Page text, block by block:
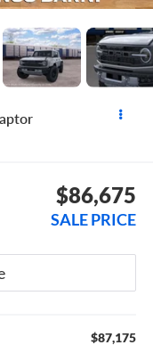
$86,675
SALE PRICE
$87,175